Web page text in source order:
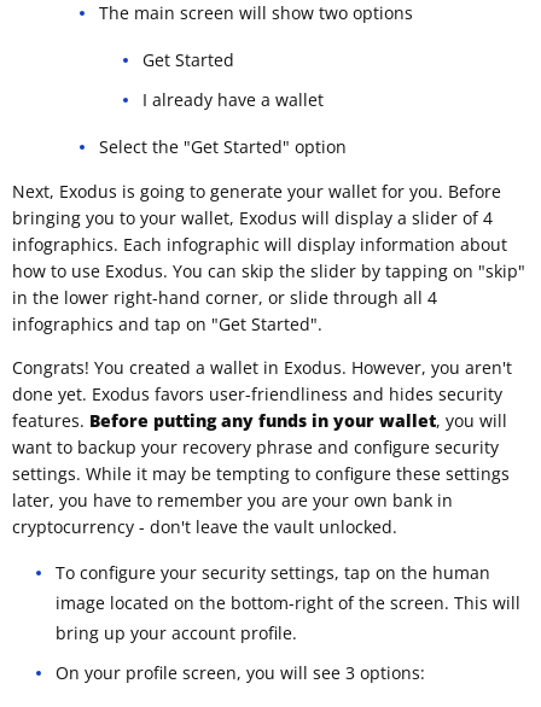
The main screen will show two options
Get Started
I already have a wallet
Select the "Get Started" option
Next, Exodus is going to generate your wallet for you. Before
bringing you to your wallet, Exodus will display a slider of 4
infographics. Each infographic will display information about
how to use Exodus. You can skip the slider by tapping on "skip"
in the lower right-hand corner, or slide through all 4
infographics and tap on "Get Started".
Congrats! You created a wallet in Exodus. However, you aren't
done yet. Exodus favors user-friendliness and hides security
features. Before putting any funds in your wallet, you will
want to backup your recovery phrase and configure security
settings. While it may be tempting to configure these settings
later, you have to remember you are your own bank in
cryptocurrency - don't leave the vault unlocked.
To configure your security settings, tap on the human
image located on the bottom-right of the screen. This will
bring up your account profile.
On your profile screen, you will see 3 options: